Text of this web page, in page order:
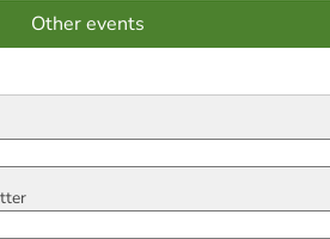
Other events